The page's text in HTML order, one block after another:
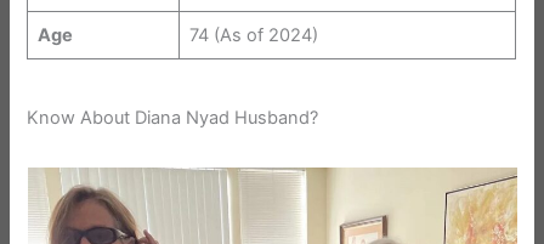
Age 74 (As of 2024)
Know About Diana Nyad Husband?